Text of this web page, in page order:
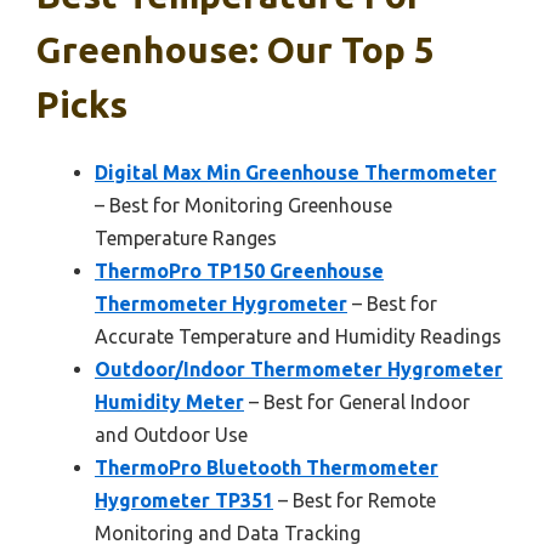
Greenhouse: Our Top 5
Picks
Digital Max Min Greenhouse Thermometer
– Best for Monitoring Greenhouse
Temperature Ranges
ThermoPro TP150 Greenhouse
Thermometer Hygrometer – Best for
Accurate Temperature and Humidity Readings
Outdoor/Indoor Thermometer Hygrometer
Humidity Meter – Best for General Indoor
and Outdoor Use
ThermoPro Bluetooth Thermometer
Hygrometer TP351 – Best for Remote
Monitoring and Data Tracking